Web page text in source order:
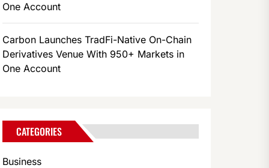
One Account
Carbon Launches TradFi-Native On-Chain
Derivatives Venue With 950+ Markets in
One Account
CATEGORIES
Business